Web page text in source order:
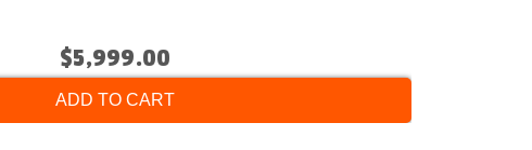
$5,999.00
ADD TO CART